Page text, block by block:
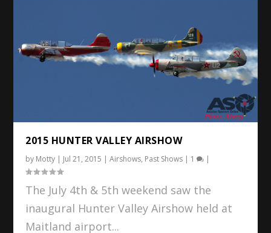
2015 HUNTER VALLEY AIRSHOW
by Motty | Jul 21, 2015 |Airshows, Past Shows | 1 |
The July 4th & 5th weekend saw the
inaugural Hunter Valley Airshow held at
Maitland airport...